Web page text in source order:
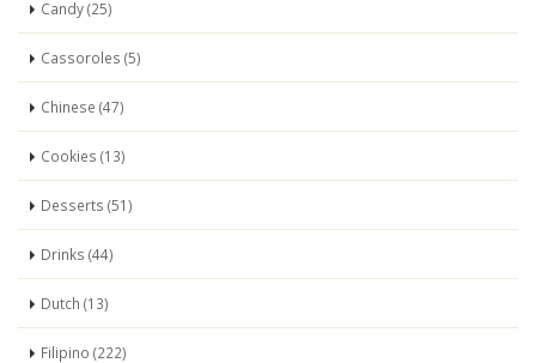
Candy (25)
Cassoroles (5)
Chinese (47)
Cookies (13)
Desserts (51)
Drinks (44)
Dutch (13)
Filipino (222)